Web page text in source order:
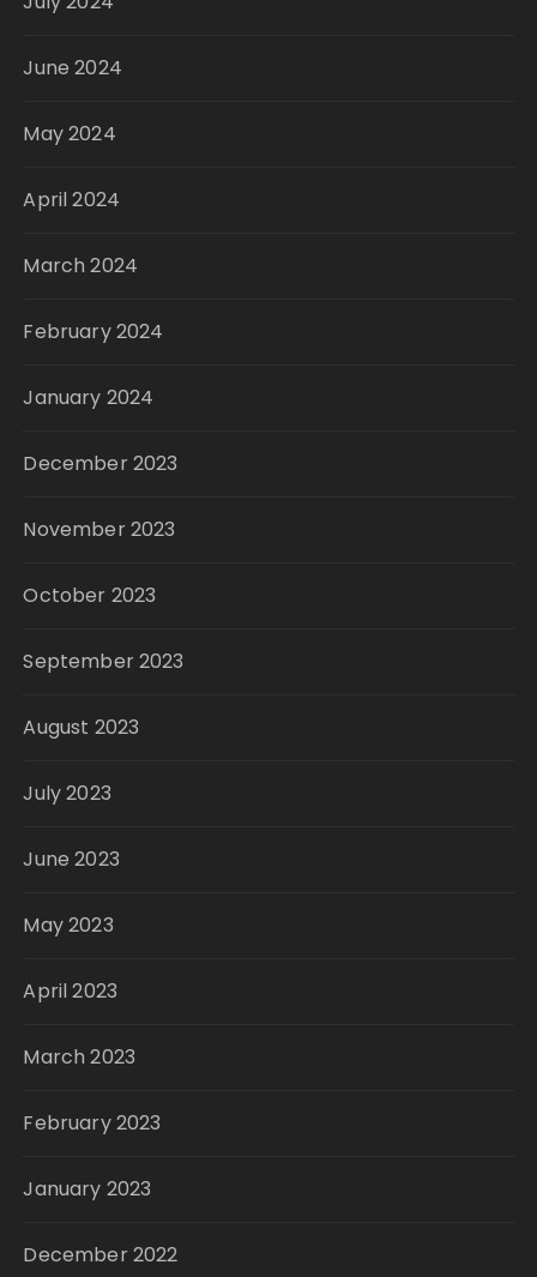
June 2024
May 2024
April 2024
March 2024
February 2024
January 2024
December 2023
November 2023
October 2023
September 2023
August 2023
July 2023
June 2023
May 2023
April 2023
March 2023
February 2023
January 2023
December 2022